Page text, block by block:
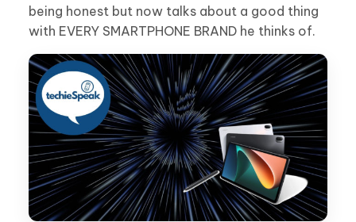
being honest but now talks about a good thing
with EVERY SMARTPHONE BRAND he thinks of.